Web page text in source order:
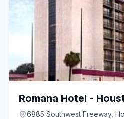
Romana Hotel -
6885 Southwest Freeway,